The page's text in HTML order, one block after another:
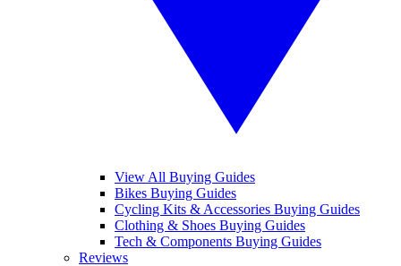
View All Buying Guides
Bikes Buying Guides
Cycling Kits & Accessories Buying Guides
Clothing & Shoes Buying Guides
Tech & Components Buying Guides
Reviews